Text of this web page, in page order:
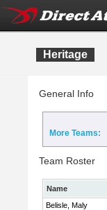
Heritage
General Info
More Teams:
Team Roster
Name
Belisle, Maly